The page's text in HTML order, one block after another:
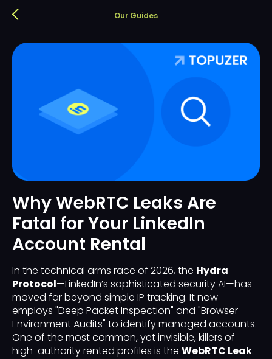
Our Guides
Why WebRTC Leaks Are
Fatal for Your LinkedIn
Account Rental
In the technical arms race of 2026, the Hydra
Protocol—LinkedIn’s sophisticated security AI—has
moved far beyond simple IP tracking. It now
employs "Deep Packet Inspection" and "Browser
Environment Audits" to identify managed accounts.
One of the most common, yet invisible, killers of
high-authority rented profiles is the WebRTC Leak.